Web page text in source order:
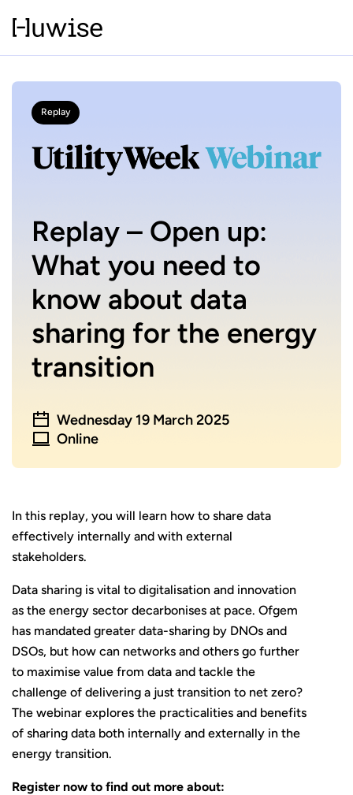
Replay
Replay – Open up:
What you need to
know about data
sharing for the energy
transition
Wednesday 19 March 2025
Online
In this replay, you will learn how to share data
effectively internally and with external
stakeholders.
Data sharing is vital to digitalisation and innovation
as the energy sector decarbonises at pace. Ofgem
has mandated greater data-sharing by DNOs and
DSOs, but how can networks and others go further
to maximise value from data and tackle the
challenge of delivering a just transition to net zero?
The webinar explores the practicalities and benefits
of sharing data both internally and externally in the
energy transition.
Register now to find out more about: